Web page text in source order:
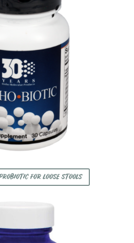
FOR LOOSE STOOLS